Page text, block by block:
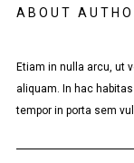
ABOUT
Etiam in nulla arcu, ut
aliquam. In hac
tempor in porta sem